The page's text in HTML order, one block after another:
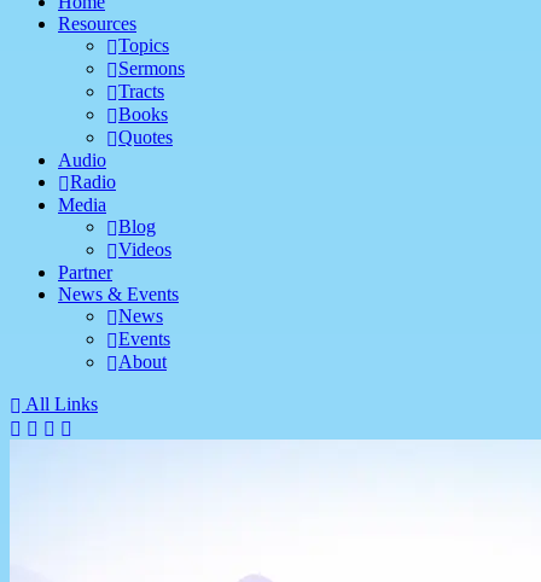
Resources
Topics
Sermons
Tracts
Books
Quotes
Audio
Radio
Media
Blog
Videos
Partner
News & Events
News
Events
About
All Links